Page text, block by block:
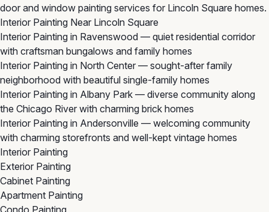
door and window painting services for Lincoln Square homes.
Interior Painting Near Lincoln Square
Interior Painting in Ravenswood — quiet residential corridor
with craftsman bungalows and family homes
Interior Painting in North Center — sought-after family
neighborhood with beautiful single-family homes
Interior Painting in Albany Park — diverse community along
the Chicago River with charming brick homes
Interior Painting in Andersonville — welcoming community
with charming storefronts and well-kept vintage homes
Interior Painting
Exterior Painting
Cabinet Painting
Apartment Painting
Condo Painting